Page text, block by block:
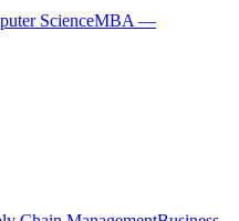
ScienceMBA —